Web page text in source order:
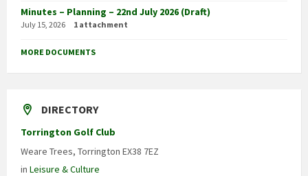
Minutes – Planning – 22nd July 2026 (Draft)
July 15, 2026 1 attachment
MORE DOCUMENTS
DIRECTORY
Torrington Golf Club
Weare Trees, Torrington EX38 7EZ
in Leisure & Culture